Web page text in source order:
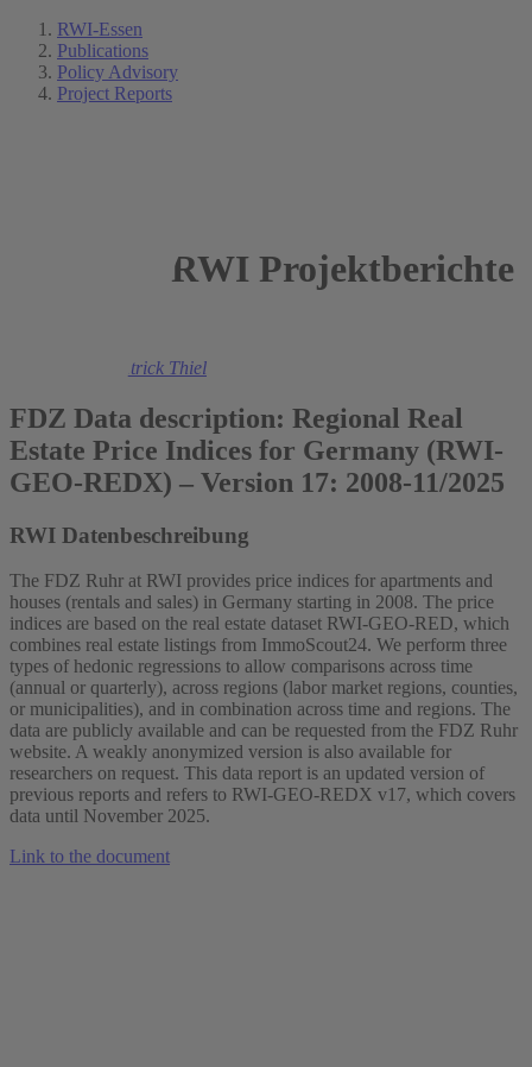
RWI-Essen
Publications
Policy Advisory
Project Reports
RWI Projektberichte
Patrick Thiel
FDZ Data description: Regional Real
Estate Price Indices for Germany (RWI-
GEO-REDX) – Version 17: 2008-11/2025
RWI Datenbeschreibung
The FDZ Ruhr at RWI provides price indices for apartments and
houses (rentals and sales) in Germany starting in 2008. The price
indices are based on the real estate dataset RWI-GEO-RED, which
combines real estate listings from ImmoScout24. We perform three
types of hedonic regressions to allow comparisons across time
(annual or quarterly), across regions (labor market regions, counties,
or municipalities), and in combination across time and regions. The
data are publicly available and can be requested from the FDZ Ruhr
website. A weakly anonymized version is also available for
researchers on request. This data report is an updated version of
previous reports and refers to RWI-GEO-REDX v17, which covers
data until November 2025.
Link to the document